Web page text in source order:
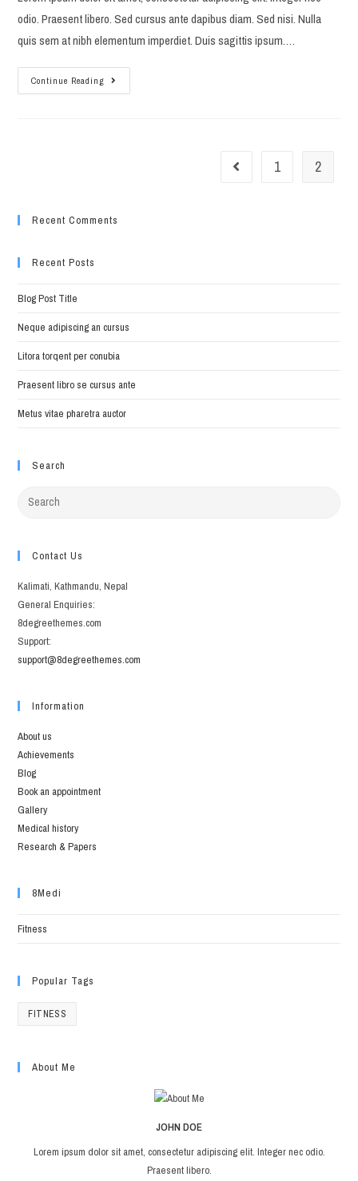
odio. Praesent libero. Sed cursus ante dapibus diam. Sed nisi. Nulla
quis sem at nibh elementum imperdiet. Duis sagittis ipsum.…
Continue Reading
per
Go to the previous page
1 2
Recent Comments
Recent Posts
Blog Post Title
Neque adipiscing an cursus
Litora torqent per conubia
Praesent libro se cursus ante
Metus vitae pharetra auctor
Search
Search
Contact Us
Kalimati, Kathmandu, Nepal
General Enquiries:
8degreethemes.com
Support:
support@8degreethemes.com
Information
About us
Achievements
Blog
Book an appointment
Gallery
Medical history
Research & Papers
8Medi
Fitness
Popular Tags
FITNESS
About Me
JOHN DOE
Lorem ipsum dolor sit amet, consectetur adipiscing elit. Integer nec odio.
Praesent libero.